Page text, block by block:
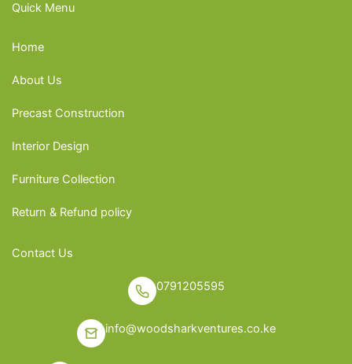
Quick Menu
Home
About Us
Precast Construction
Interior Design
Furniture Collection
Return & Refund policy
Contact Us
0791205595
info@woodsharkventures.co.ke